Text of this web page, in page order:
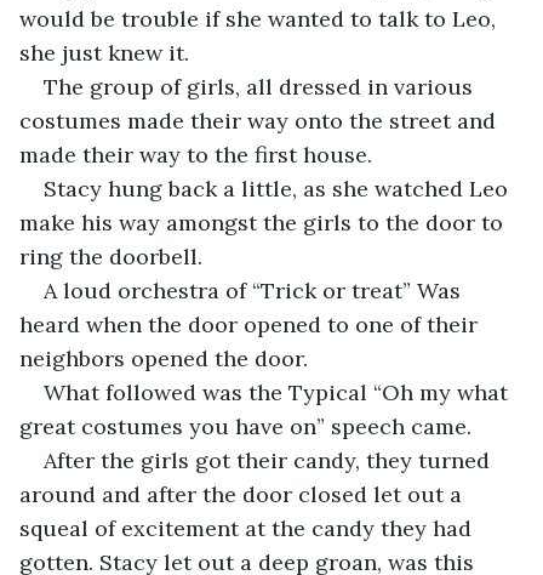
would be trouble if she wanted to talk to Leo,
she just knew it.
The group of girls, all dressed in various
costumes made their way onto the street and
made their way to the first house.
Stacy hung back a little, as she watched Leo
make his way amongst the girls to the door to
ring the doorbell.
A loud orchestra of “Trick or treat” Was
heard when the door opened to one of their
neighbors opened the door.
What followed was the Typical “Oh my what
great costumes you have on” speech came.
After the girls got their candy, they turned
around and after the door closed let out a
squeal of excitement at the candy they had
gotten. Stacy let out a deep groan, was this